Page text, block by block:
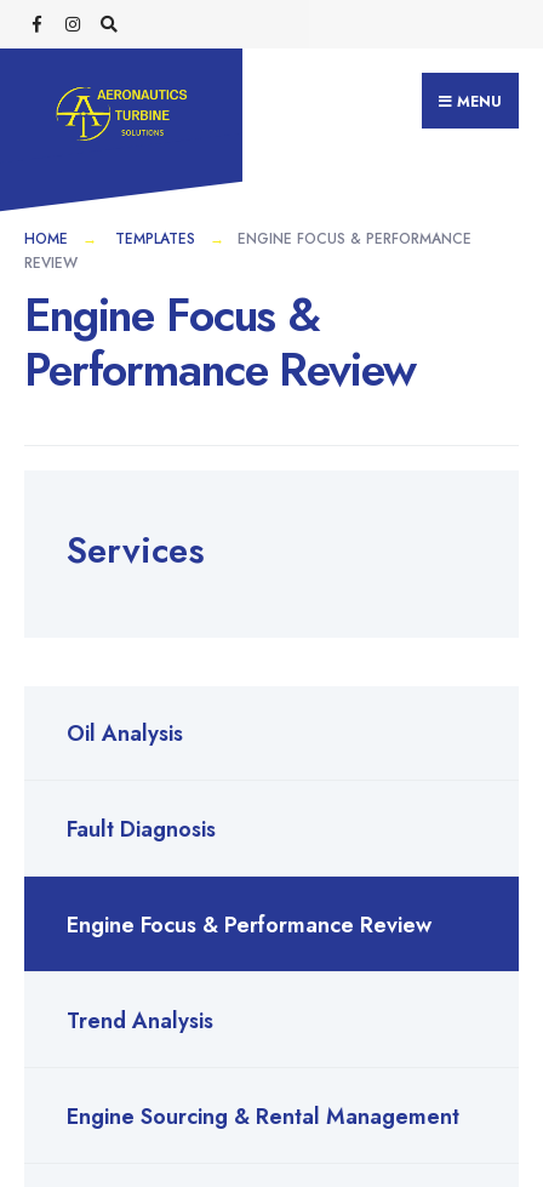
MENU
HOME TEMPLATES
ENGINE FOCUS & PERFORMANCE
REVIEW
Engine Focus &
Performance Review
Services
Oil Analysis
Fault Diagnosis
Engine Focus & Performance Review
Trend Analysis
Engine Sourcing & Rental Management